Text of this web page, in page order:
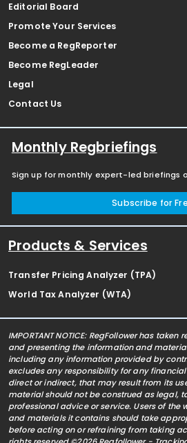
Editorial Board
Promote Your Services
Become a RegReporter
Become RegLeader
Legal
Contact Us
Monthly Regbriefings
Sign up for monthly expert-led briefings
Subscribe for
Products & Services
Transfer Pricing Analyzer (TPA)
World Tax Analyzer (WTA)
IMPORTANT NOTICE: RegFollower has
and presenting the information and
including any information provided by
excludes any responsibility for any
direct or indirect, that may result from its
material should not be construed as legal,
professional advice or service. Users of the
and materials it contains should take
before acting on or refraining from taking